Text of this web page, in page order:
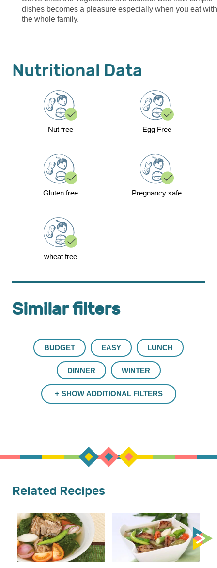
dishes becomes a pleasure especially when you eat with
the whole family.
Nutritional Data
Nut free Egg Free
Gluten free Pregnancy safe
wheat free
Similar filters
BUDGET EASY LUNCH
DINNER WINTER
SHOW ADDITIONAL FILTERS
Related Recipes